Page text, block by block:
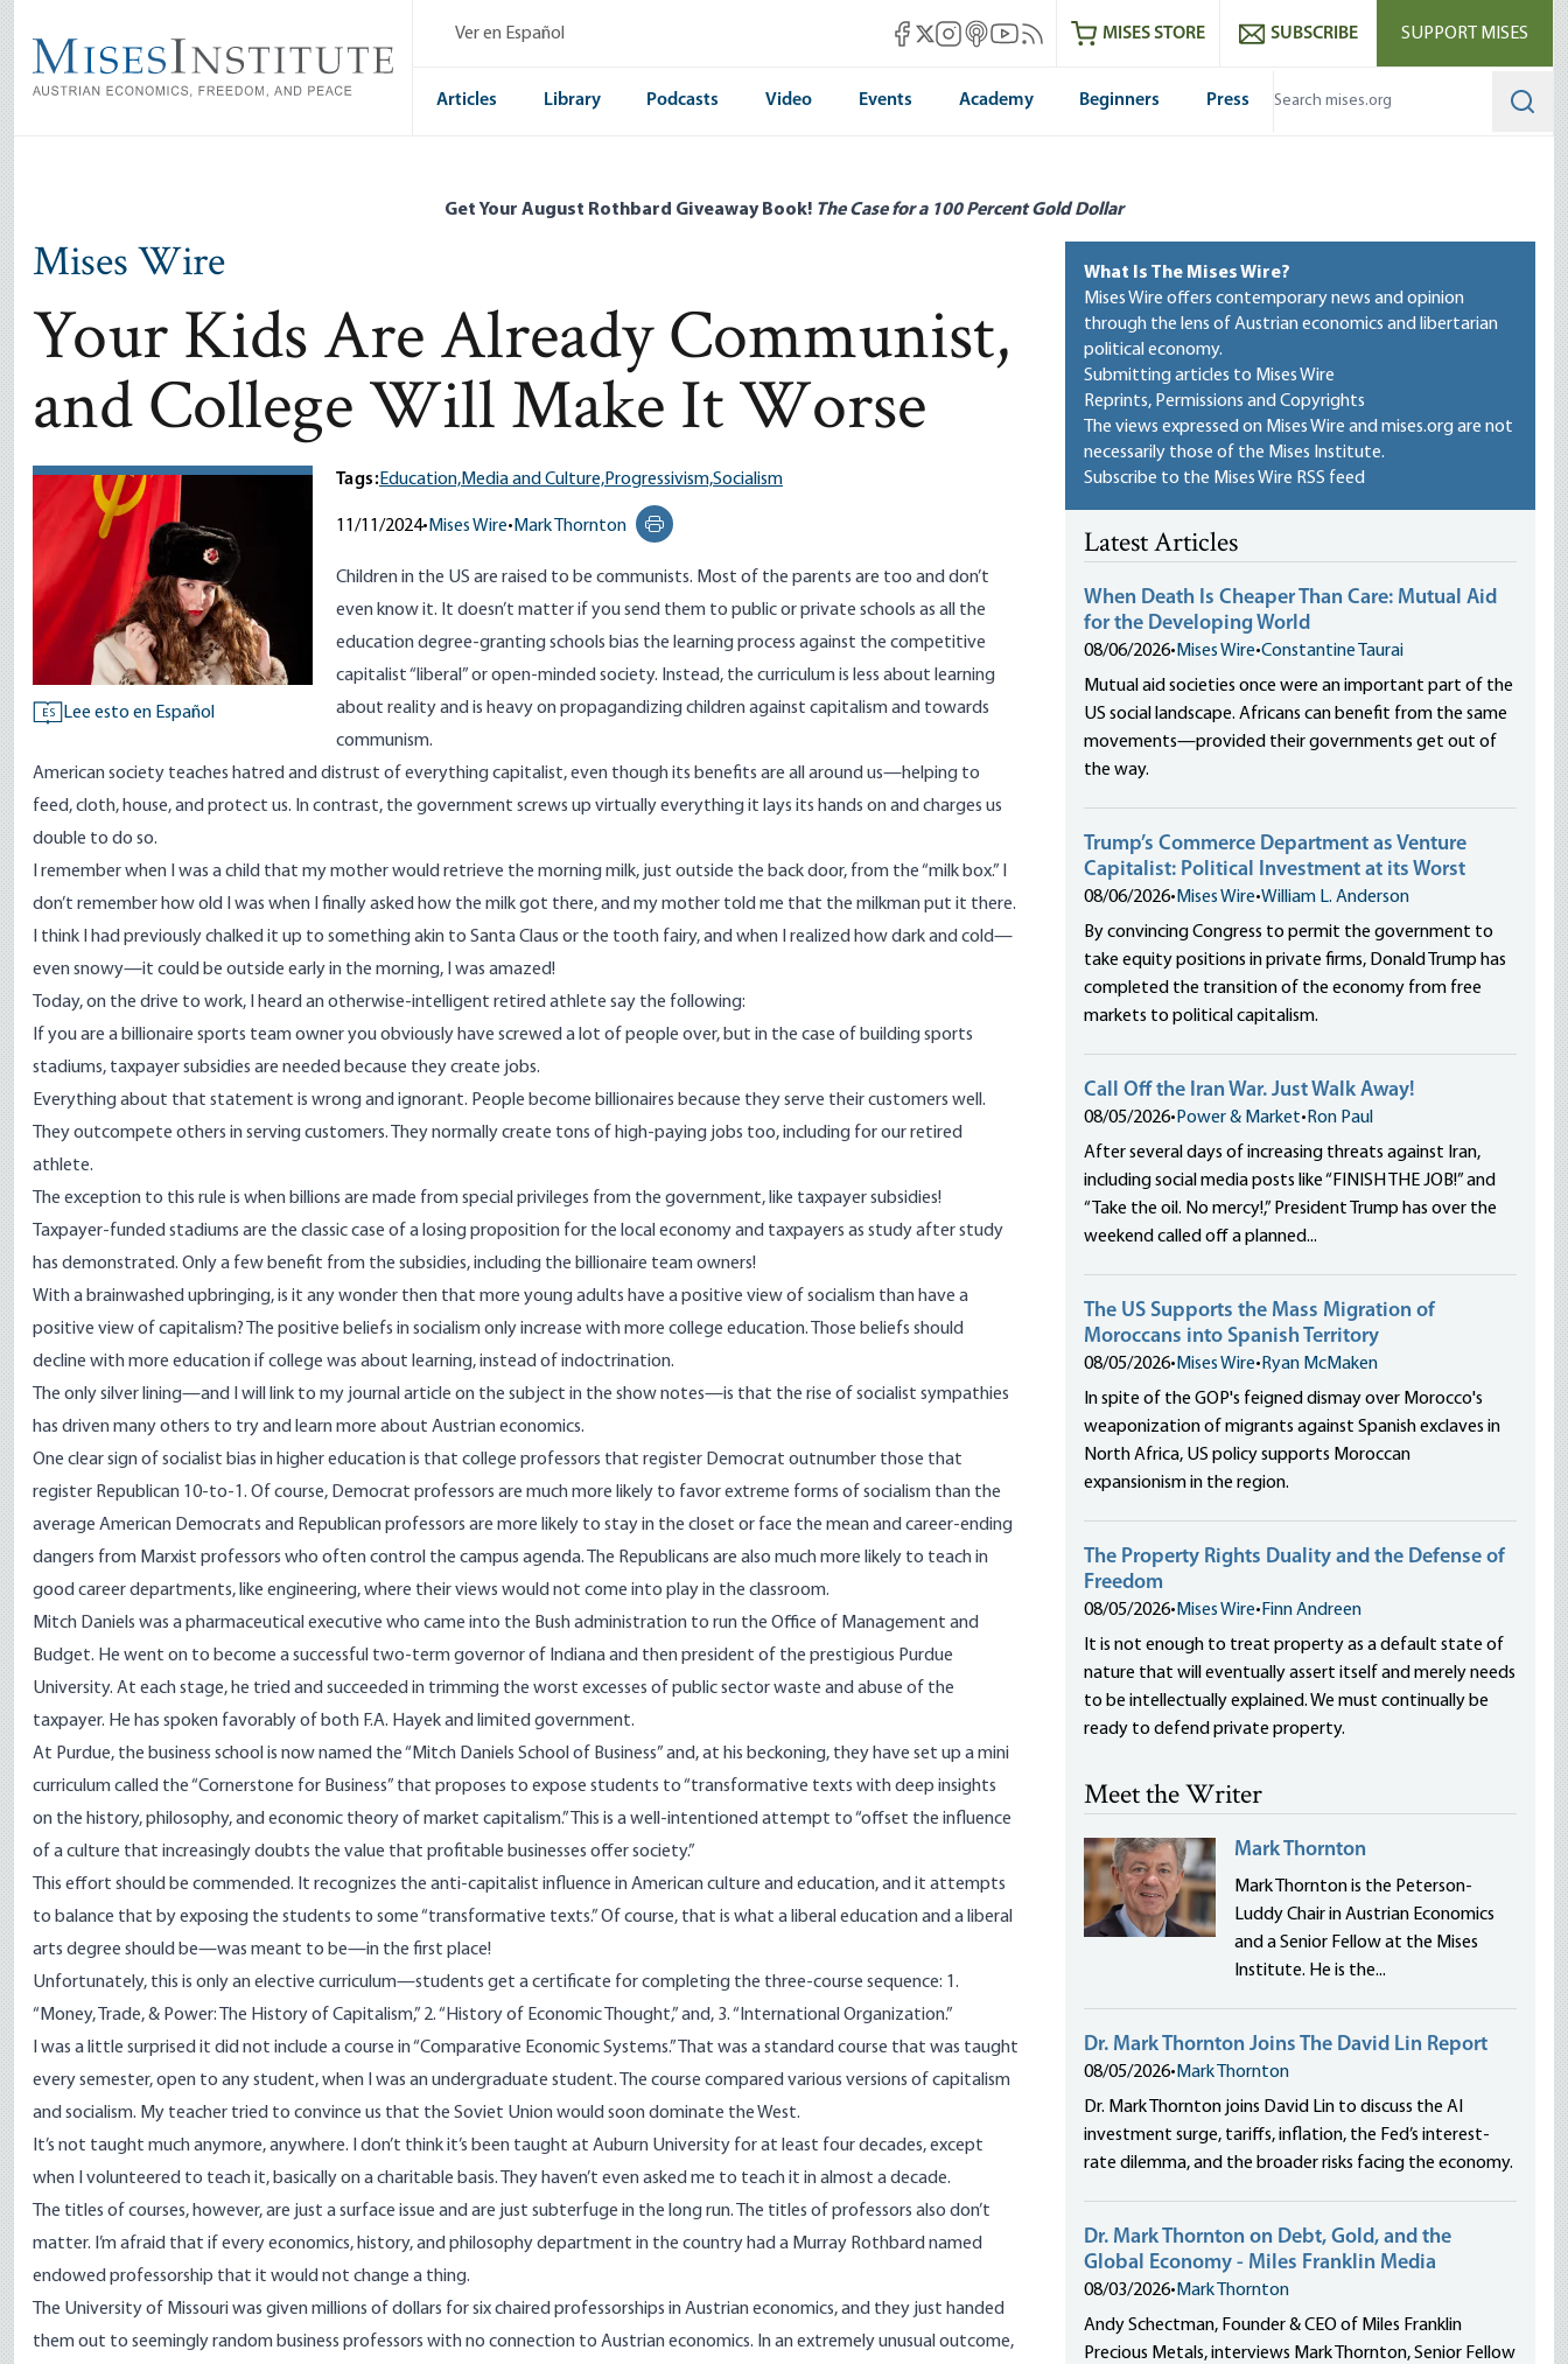
main
content
Ver en Español Mises Facebook
Mises X
Mises Instagram
Mises itunes
Mises Youtube
Mises RSS feedMISES STORE SUBSCRIBE SUPPORT MISES
Articles Library Podcasts Video Events Academy Beginners Press
Get Your August Rothbard Giveaway Book! The Case for a 100 Percent Gold Dollar
Mises Wire
Your Kids Are Already Communist,
and College Will Make It Worse
ES Lee esto en Español
Tags:Education,Media and Culture,Progressivism,Socialism
11/11/2024• Mises Wire• Mark Thornton
Print this page
Children in the US are raised to be communists. Most of the parents are too and don’t
even know it. It doesn’t matter if you send them to public or private schools as all the
education degree-granting schools bias the learning process against the competitive
capitalist “liberal” or open-minded society. Instead, the curriculum is less about learning
about reality and is heavy on propagandizing children against capitalism and towards
communism.
American society teaches hatred and distrust of everything capitalist, even though its benefits are all around us—helping to
feed, cloth, house, and protect us. In contrast, the government screws up virtually everything it lays its hands on and charges us
double to do so.
I remember when I was a child that my mother would retrieve the morning milk, just outside the back door, from the “milk box.” I
don’t remember how old I was when I finally asked how the milk got there, and my mother told me that the milkman put it there.
I think I had previously chalked it up to something akin to Santa Claus or the tooth fairy, and when I realized how dark and cold—
even snowy—it could be outside early in the morning, I was amazed!
Today, on the drive to work, I heard an otherwise-intelligent retired athlete say the following:
If you are a billionaire sports team owner you obviously have screwed a lot of people over, but in the case of building sports
stadiums, taxpayer subsidies are needed because they create jobs.
Everything about that statement is wrong and ignorant. People become billionaires because they serve their customers well.
They outcompete others in serving customers. They normally create tons of high-paying jobs too, including for our retired
athlete.
The exception to this rule is when billions are made from special privileges from the government, like taxpayer subsidies!
Taxpayer-funded stadiums are the classic case of a losing proposition for the local economy and taxpayers as study after study
has demonstrated. Only a few benefit from the subsidies, including the billionaire team owners!
With a brainwashed upbringing, is it any wonder then that more young adults have a positive view of socialism than have a
positive view of capitalism? The positive beliefs in socialism only increase with more college education. Those beliefs should
decline with more education if college was about learning, instead of indoctrination.
The only silver lining—and I will link to my journal article on the subject in the show notes—is that the rise of socialist sympathies
has driven many others to try and learn more about Austrian economics.
One clear sign of socialist bias in higher education is that college professors that register Democrat outnumber those that
register Republican 10-to-1. Of course, Democrat professors are much more likely to favor extreme forms of socialism than the
average American Democrats and Republican professors are more likely to stay in the closet or face the mean and career-ending
dangers from Marxist professors who often control the campus agenda. The Republicans are also much more likely to teach in
good careerdepartments, like engineering, where their views would not come into play in the classroom.
Mitch Daniels was a pharmaceutical executive who came into the Bush administration to run the Office of Management and
Budget. He went on to become a successful two-term governor of Indiana and then president of the prestigious Purdue
University. At each stage, he tried and succeeded in trimming the worst excesses of public sector waste and abuse of the
taxpayer. He has spoken favorably of both F.A. Hayek and limited government.
At Purdue, the business school is now named the “Mitch Daniels School of Business” and, at his beckoning, they have set up a mini
curriculum called the “Cornerstone for Business” that proposes to expose students to “transformative texts with deep insights
on the history, philosophy, and economic theory of market capitalism.” This is a well-intentioned attempt to “offset the influence
of a culture that increasingly doubts the value that profitable businesses offer society.”
This effort should be commended. It recognizes the anti-capitalist influence in American culture and education, and it attempts
to balance that by exposing the students to some “transformative texts.” Of course, that is what a liberal education and a liberal
arts degree should be—was meant to be—in the first place!
Unfortunately, this is only an elective curriculum—students get a certificate for completing the three-course sequence: 1.
“Money, Trade, & Power: The History of Capitalism,” 2. “History of Economic Thought,” and, 3. “International Organization.”
I was a little surprised it did not include a course in “Comparative Economic Systems.” That was a standard course that was taught
every semester, open to any student, when I was an undergraduate student. The course compared various versions of capitalism
and socialism. My teacher tried to convince us that the Soviet Union would soon dominate the West.
It’s not taught much anymore, anywhere. I don’t think it’s been taught at Auburn University for at least four decades, except
when I volunteered to teach it, basically on a charitable basis. They haven’t even asked me to teach it in almost a decade.
The titles of courses, however, are just a surface issue and are just subterfuge in the long run. The titles of professors also don’t
matter. I’m afraid that if every economics, history, and philosophy department in the country had a Murray Rothbard named
endowed professorship that it would not change a thing.
The University of Missouri was given millions of dollars for six chaired professorships in Austrian economics, and they just handed
them out to seemingly random business professors with no connection to Austrian economics. In an extremely unusual outcome,
What Is The Mises Wire?
Mises Wire offers contemporary news and opinion
through the lens of Austrian economics and libertarian
political economy.
Submitting articles to Mises Wire
Reprints, Permissions and Copyrights
The views expressed on Mises Wire and mises.org are not
necessarily those of the Mises Institute.
Subscribe to the Mises Wire RSS feed
Latest Articles
When Death Is Cheaper Than Care: Mutual Aid
for the Developing World
08/06/2026• Mises Wire•Constantine Taurai
Mutual aid societies once were an important part of the
US social landscape. Africans can benefit from the same
movements—provided their governments get out of
the way.
Trump’s Commerce Department as Venture
Capitalist: Political Investment at its Worst
08/06/2026• Mises Wire•William L. Anderson
By convincing Congress to permit the government to
take equity positions in private firms, Donald Trump has
completed the transition of the economy from free
markets to political capitalism.
Call Off the Iran War. Just Walk Away!
08/05/2026• Power & Market• Ron Paul
After several days of increasing threats against Iran,
including social media posts like “FINISH THE JOB!” and
“Take the oil. No mercy!,” President Trump has over the
weekend called off a planned...
The US Supports the Mass Migration of
Moroccans into Spanish Territory
08/05/2026• Mises Wire• Ryan McMaken
In spite of the GOP's feigned dismay over Morocco's
weaponization of migrants against Spanish exclaves in
North Africa, US policy supports Moroccan
expansionism in the region.
The Property Rights Duality and the Defense of
Freedom
08/05/2026• Mises Wire• Finn Andreen
It is not enough to treat property as a default state of
nature that will eventually assert itself and merely needs
to be intellectually explained. We must continually be
ready to defend private property.
Meet the Writer
Mark Thornton
Mark Thornton is the Peterson-
Luddy Chair in Austrian Economics
and a Senior Fellow at the Mises
Institute. He is the...
Dr. Mark Thornton Joins The David Lin Report
08/05/2026• Mark Thornton
Dr. Mark Thornton joins David Lin to discuss the AI
investment surge, tariffs, inflation, the Fed’s interest-
rate dilemma, and the broader risks facing the economy.
Dr. Mark Thornton on Debt, Gold, and the
Global Economy - Miles Franklin Media
08/03/2026• Mark Thornton
Andy Schectman, Founder & CEO of Miles Franklin
Precious Metals, interviews Mark Thornton, Senior Fellow